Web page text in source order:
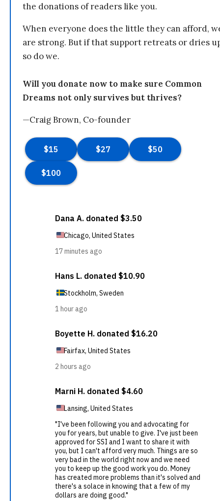
the donations of readers like you.
When everyone does the little they can afford,
are strong. But if that support retreats or dries
so do we.
Will you donate now to make sure Common
Dreams not only survives but thrives?
—Craig Brown, Co-founder